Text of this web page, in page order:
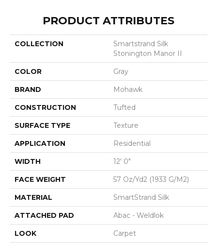
PRODUCT ATTRIBUTES
COLLECTION
Smartstrand Silk
Stonington Manor II
COLOR Gray
BRAND Mohawk
CONSTRUCTION Tufted
SURFACE TYPE Texture
APPLICATION Residential
WIDTH 12' 0"
FACE WEIGHT 57 Oz/yd2 (1933 G/m2)
MATERIAL SmartStrand Silk
ATTACHED PAD Abac - Weldlok
LOOK Carpet